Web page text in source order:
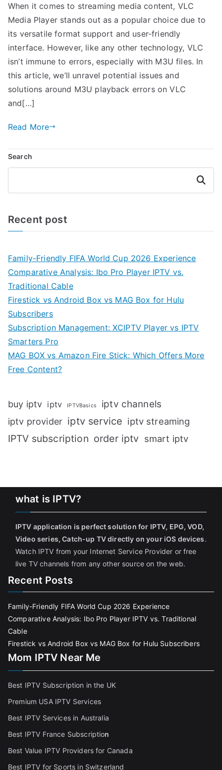
When it comes to streaming media content, VLC
Media Player stands out as a popular choice due to
its versatile format support and user-friendly
interface. However, like any other technology, VLC
isn’t immune to errors, especially with M3U files. In
this article, we’ll unravel potential issues and
solutions around M3U playback errors on VLC
and[…]
Read More
Search
Search
Recent post
Family-Friendly FIFA World Cup 2026 Experience
Comparative Analysis: Ibo Pro Player IPTV vs.
Traditional Cable
Firestick vs Android Box vs MAG Box for Hulu
Subscribers
Subscription Management: XCIPTV Player vs IPTV
Smarters Pro
MAG BOX vs Amazon Fire Stick: Which Offers More
Free Content?
buy iptv iptv IPTVBasics iptv channels
iptv provider iptv service iptv streaming
IPTV subscription order iptv smart iptv
what is IPTV?
IPTV application is perfect solution for IPTV, EPG, VOD,
Video series, Catch-up TV directly on your iOS devices.
Watch IPTV from your Internet Service Provider or free
live TV channels from any other source on the web.
Recent Posts
Family-Friendly FIFA World Cup 2026 Experience
Comparative Analysis: Ibo Pro Player IPTV vs. Traditional
Cable
Firestick vs Android Box vs MAG Box for Hulu Subscribers
Mom IPTV Near Me
Best IPTV Subscription in the UK
Premium USA IPTV Services
Best IPTV Services in Australia
Best IPTV France Subscription
Best Value IPTV Providers for Canada
Best IPTV for Sports in Switzerland